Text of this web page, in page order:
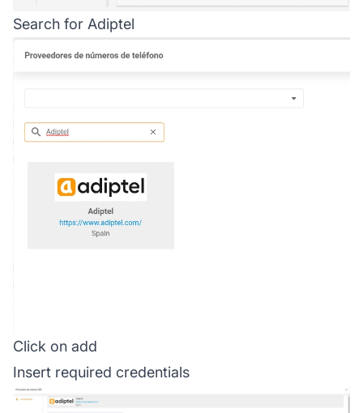
Search for Adiptel
Click on add
Insert required credentials